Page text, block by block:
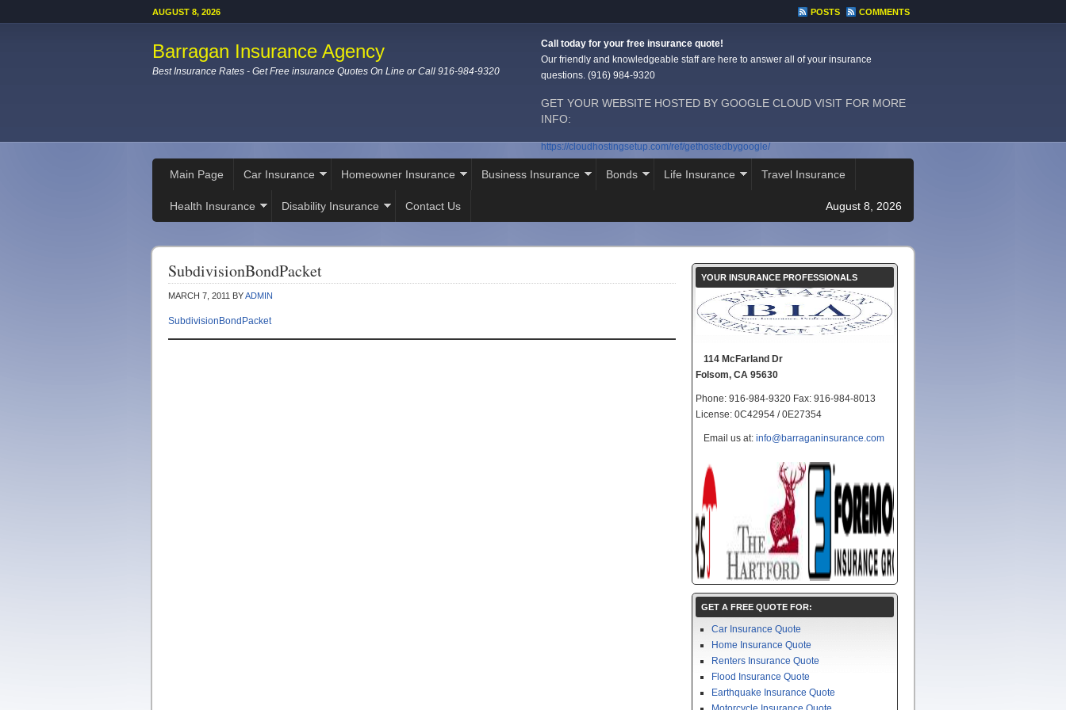
AUGUST 8, 2026 POSTS COMMENTS
Barragan Insurance Agency
Best Insurance Rates - Get Free insurance Quotes On Line or Call 916-984-9320
Call today for your free insurance quote!
Our friendly and knowledgeable staff are here to answer all of your insurance
questions. (916) 984-9320
GET YOUR WEBSITE HOSTED BY GOOGLE CLOUD VISIT FOR MORE
INFO:
https://cloudhostingsetup.com/ref/gethostedbygoogle/
Main Page Car Insurance Homeowner Insurance Business Insurance Bonds Life Insurance Travel Insurance
Health Insurance Disability Insurance Contact Us August 8, 2026
SubdivisionBondPacket
MARCH 7, 2011 BYADMIN
SubdivisionBondPacket
YOUR INSURANCE PROFESSIONALS
114 McFarland Dr
Folsom, CA 95630
Phone: 916-984-9320 Fax: 916-984-8013
License: 0C42954 / 0E27354
Email us at: info@barraganinsurance.com
GET A FREE QUOTE FOR:
Car Insurance Quote
Home Insurance Quote
Renters Insurance Quote
Flood Insurance Quote
Earthquake Insurance Quote